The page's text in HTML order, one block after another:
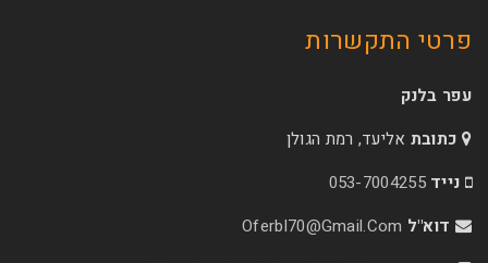
רמת הגולן
053-